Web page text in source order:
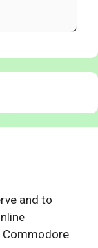
and to
Commodore